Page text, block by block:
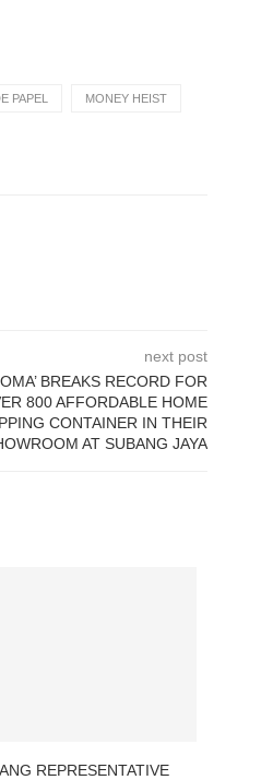
PAPEL MONEY HEIST
next post
BREAKS RECORD FOR
800 AFFORDABLE HOME
CONTAINER IN THEIR
AT SUBANG JAYA
REPRESENTATIVE